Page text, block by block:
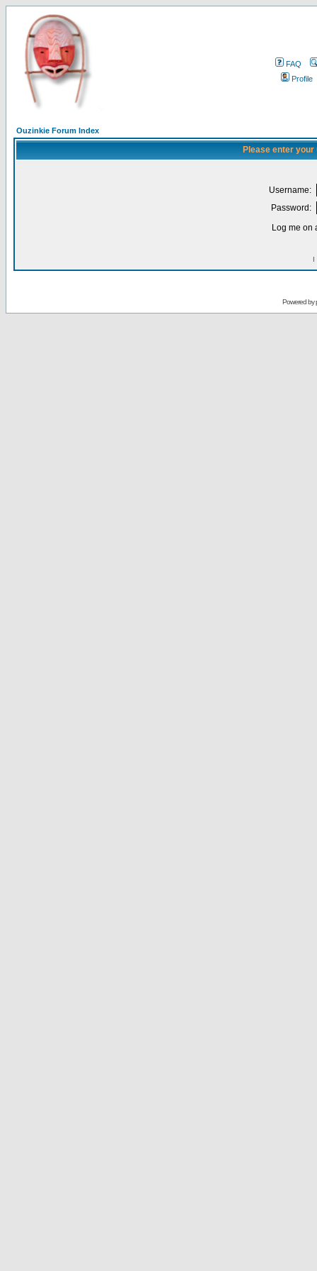
FAQ
Profile
Ouzinkie Forum Index
Please enter
Username:
Password:
Log me on
I
Powered by